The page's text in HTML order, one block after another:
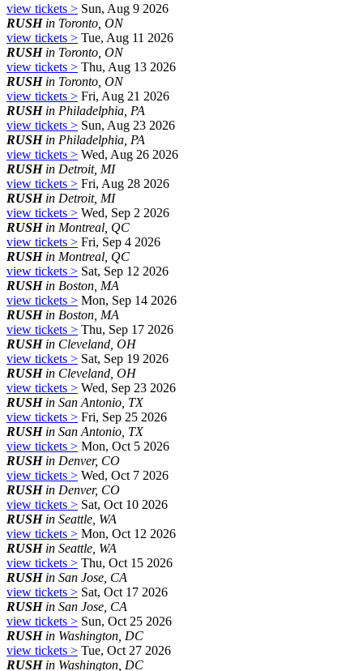
view tickets > Sun, Aug 9 2026
RUSHin Toronto, ON
view tickets > Tue, Aug 11 2026
RUSHin Toronto, ON
view tickets > Thu, Aug 13 2026
RUSHin Toronto, ON
view tickets > Fri, Aug 21 2026
RUSHin Philadelphia, PA
view tickets > Sun, Aug 23 2026
RUSHin Philadelphia, PA
view tickets > Wed, Aug 26 2026
RUSHin Detroit, MI
view tickets > Fri, Aug 28 2026
RUSHin Detroit, MI
view tickets > Wed, Sep 2 2026
RUSHin Montreal, QC
view tickets > Fri, Sep 4 2026
RUSHin Montreal, QC
view tickets > Sat, Sep 12 2026
RUSHin Boston, MA
view tickets > Mon, Sep 14 2026
RUSHin Boston, MA
view tickets > Thu, Sep 17 2026
RUSHin Cleveland, OH
view tickets > Sat, Sep 19 2026
RUSHin Cleveland, OH
view tickets > Wed, Sep 23 2026
RUSHin San Antonio, TX
view tickets > Fri, Sep 25 2026
RUSHin San Antonio, TX
view tickets > Mon, Oct 5 2026
RUSHin Denver, CO
view tickets > Wed, Oct 7 2026
RUSHin Denver, CO
view tickets > Sat, Oct 10 2026
RUSHin Seattle, WA
view tickets > Mon, Oct 12 2026
RUSHin Seattle, WA
view tickets > Thu, Oct 15 2026
RUSHin San Jose, CA
view tickets > Sat, Oct 17 2026
RUSHin San Jose, CA
view tickets > Sun, Oct 25 2026
RUSHin Washington, DC
view tickets > Tue, Oct 27 2026
RUSHin Washington, DC